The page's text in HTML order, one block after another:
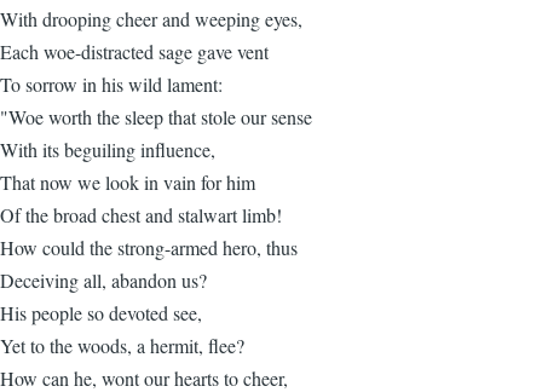
With drooping cheer and weeping eyes,
Each woe-distracted sage gave vent
To sorrow in his wild lament:
"Woe worth the sleep that stole our sense
With its beguiling influence,
That now we look in vain for him
Of the broad chest and stalwart limb!
How could the strong-armed hero, thus
Deceiving all, abandon us?
His people so devoted see,
Yet to the woods, a hermit, flee?
How can he, wont our hearts to cheer,